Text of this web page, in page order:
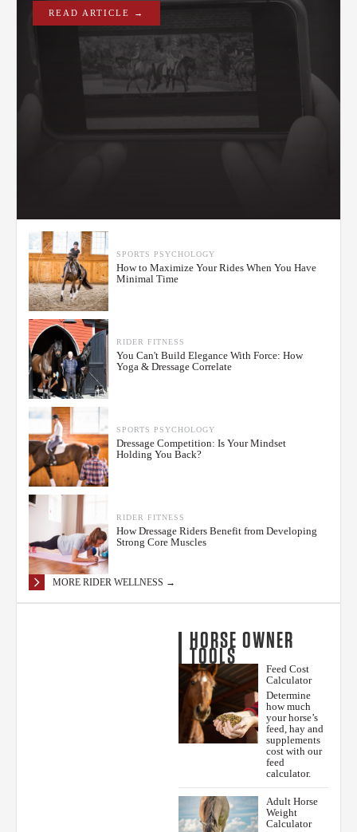
READ ARTICLE →
SPORTS PSYCHOLOGY
How to Maximize Your Rides When You Have
Minimal Time
RIDER FITNESS
You Can't Build Elegance With Force: How
Yoga & Dressage Correlate
SPORTS PSYCHOLOGY
Dressage Competition: Is Your Mindset
Holding You Back?
RIDER FITNESS
How Dressage Riders Benefit from Developing
Strong Core Muscles
MORE RIDER WELLNESS →
HORSE OWNER
TOOLS
Feed Cost
Calculator
Determine
how much
your horse’s
feed, hay and
supplements
cost with our
feed
calculator.
Adult Horse
Weight
Calculator